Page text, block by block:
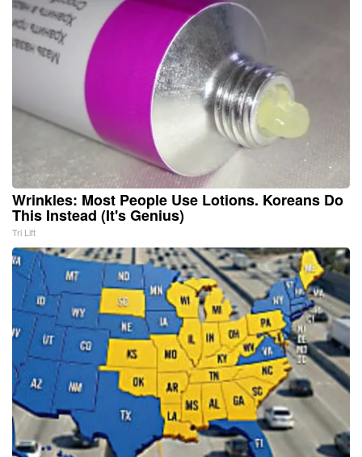
Wrinkles: Most People Use Lotions. Koreans Do
This Instead (It's Genius)
Tri Lift